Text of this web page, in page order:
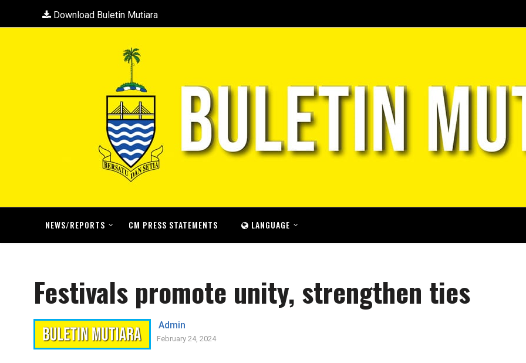
Download Buletin Mutiara
NEWS/REPORTS CM PRESS STATEMENTS LANGUAGE
Festivals promote unity, strengthen ties
Admin
February 24, 2024